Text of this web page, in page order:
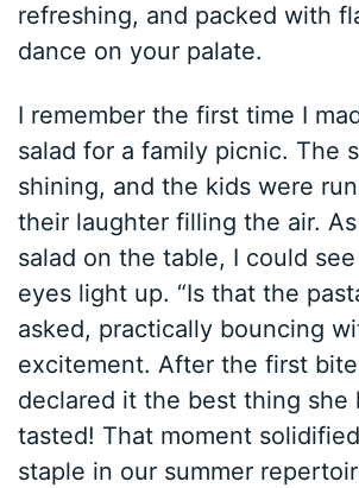
refreshing, and packed with
dance on your palate.
I remember the first time I
salad for a family picnic. The
shining, and the kids were
their laughter filling the air.
salad on the table, I could see
eyes light up. “Is that the
asked, practically bouncing
excitement. After the first
declared it the best thing she
tasted! That moment
staple in our summer